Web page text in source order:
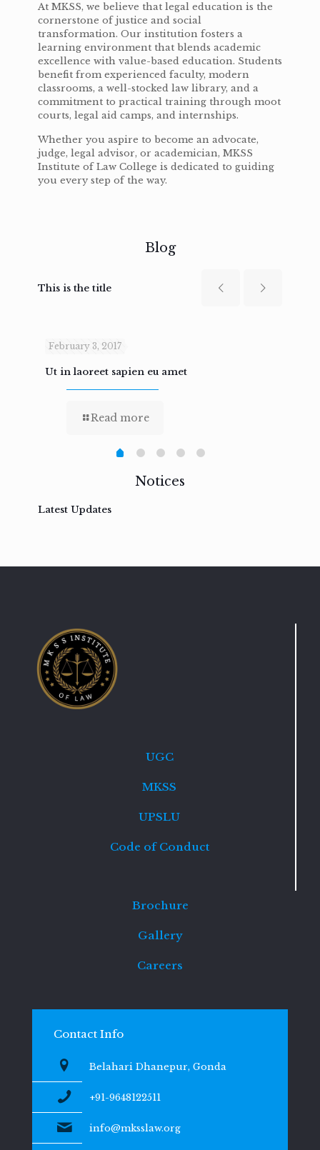
At MKSS, we believe that legal education is the
cornerstone of justice and social
transformation. Our institution fosters a
learning environment that blends academic
excellence with value-based education. Students
benefit from experienced faculty, modern
classrooms, a well-stocked law library, and a
commitment to practical training through moot
courts, legal aid camps, and internships.
Whether you aspire to become an advocate,
judge, legal advisor, or academician, MKSS
Institute of Law College is dedicated to guiding
you every step of the way.
Blog
This is the title
February 3, 2017
Ut in laoreet sapien eu amet
Read more
Notices
Latest Updates
UGC
MKSS
UPSLU
Code of Conduct
Brochure
Gallery
Careers
Contact Info
Belahari Dhanepur, Gonda
+91-9648122511
info@mksslaw.org